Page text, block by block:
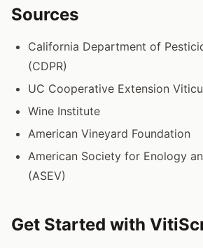
Sources
California Department of
(CDPR)
UC Cooperative Extension
Wine Institute
American Vineyard Foundation
American Society for Enology
(ASEV)
Get Started with